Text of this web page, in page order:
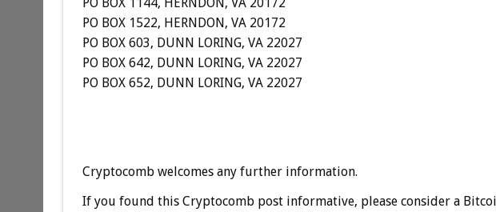
PO BOX 1522, HERNDON, VA 20172
PO BOX 603, DUNN LORING, VA 22027
PO BOX 642, DUNN LORING, VA 22027
PO BOX 652, DUNN LORING, VA 22027
Cryptocomb welcomes any further information.
If you found this Cryptocomb post informative, please consider a